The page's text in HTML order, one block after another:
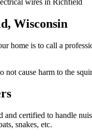
Wisconsin
home is to call a
cause harm to the
and certified to handle
snakes, etc.